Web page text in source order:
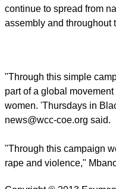
continue to spread from
assembly and throughout
"Through this simple
part of a global
women. 'Thursdays in
news@wcc-coe.org said.
"Through this campaign
rape and violence,"